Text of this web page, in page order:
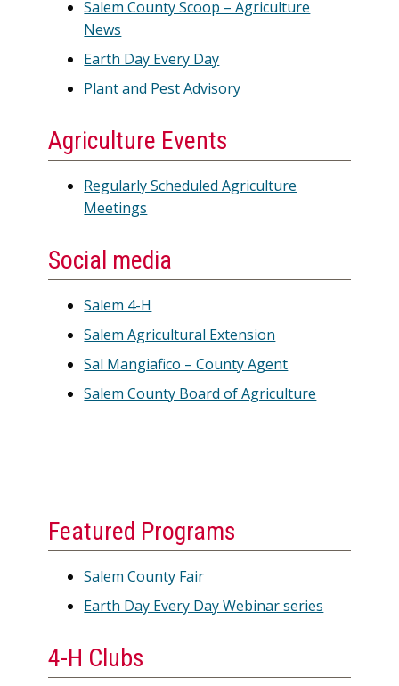
Salem County Scoop – Agriculture
News
Earth Day Every Day
Plant and Pest Advisory
Agriculture Events
Regularly Scheduled Agriculture
Meetings
Social media
Salem 4-H
Salem Agricultural Extension
Sal Mangiafico – County Agent
Salem County Board of Agriculture
Featured Programs
Salem County Fair
Earth Day Every Day Webinar series
4-H Clubs